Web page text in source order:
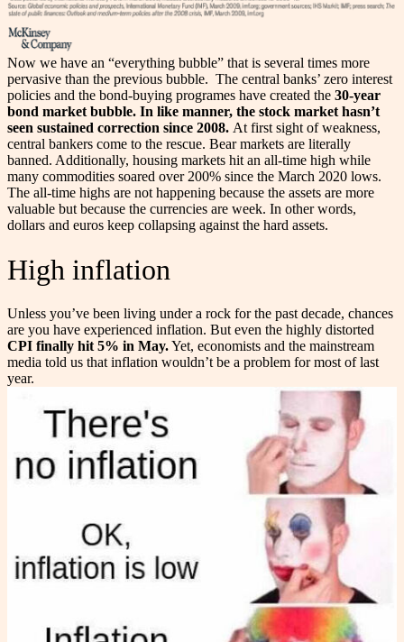
Now we have an “everything bubble” that is several times more
pervasive than the previous bubble. The central banks’ zero interest
policies and the bond-buying programes have created the 30-year
bond market bubble. In like manner, the stock market hasn’t
seen sustained correction since 2008. At first sight of weakness,
central bankers come to the rescue. Bear markets are literally
banned. Additionally, housing markets hit an all-time high while
many commodities soared over 200% since the March 2020 lows.
The all-time highs are not happening because the assets are more
valuable but because the currencies are week. In other words,
dollars and euros keep collapsing against the hard assets.
High inflation
Unless you’ve been living under a rock for the past decade, chances
are you have experienced inflation. But even the highly distorted
CPI finally hit 5% in May.Yet, economists and the mainstream
media told us that inflation wouldn’t be a problem for most of last
year.